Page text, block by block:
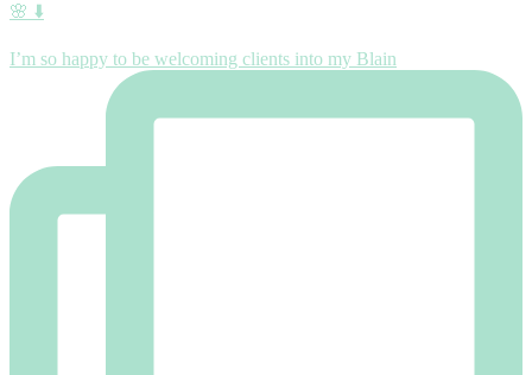
🌸 ⬇️
I’m so happy to be welcoming clients into my Blain